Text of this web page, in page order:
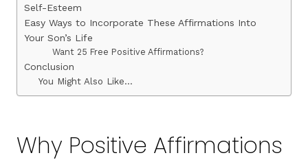
Self-Esteem
Easy Ways to Incorporate These Affirmations Into
Your Son’s Life
Want 25 Free Positive Affirmations?
Conclusion
You Might Also Like…
Why Positive Affirmations